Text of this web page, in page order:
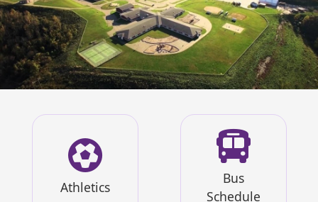
Athletics
Bus
Schedule